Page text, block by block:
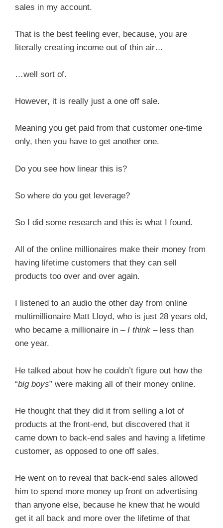
sales in my account.
That is the best feeling ever, because, you are
literally creating income out of thin air…
…well sort of.
However, it is really just a one off sale.
Meaning you get paid from that customer one-time
only, then you have to get another one.
Do you see how linear this is?
So where do you get leverage?
So I did some research and this is what I found.
All of the online millionaires make their money from
having lifetime customers that they can sell
products too over and over again.
I listened to an audio the other day from online
multimillionaire Matt Lloyd, who is just 28 years old,
who became a millionaire in – I think – less than
one year.
He talked about how he couldn’t figure out how the
“big boys” were making all of their money online.
He thought that they did it from selling a lot of
products at the front-end, but discovered that it
came down to back-end sales and having a lifetime
customer, as opposed to one off sales.
He went on to reveal that back-end sales allowed
him to spend more money up front on advertising
than anyone else, because he knew that he would
get it all back and more over the lifetime of that